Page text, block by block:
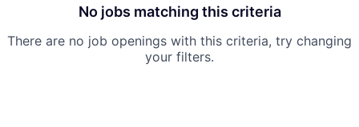
No jobs matching this criteria
There are no job openings with this criteria, try changing
your filters.